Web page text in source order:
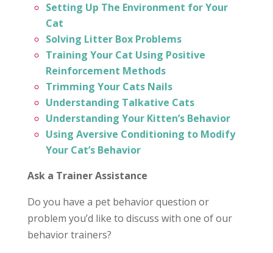
Setting Up The Environment for Your
Cat
Solving Litter Box Problems
Training Your Cat Using Positive
Reinforcement Methods
Trimming Your Cats Nails
Understanding Talkative Cats
Understanding Your Kitten’s Behavior
Using Aversive Conditioning to Modify
Your Cat’s Behavior
Ask a Trainer Assistance
Do you have a pet behavior question or
problem you’d like to discuss with one of our
behavior trainers?